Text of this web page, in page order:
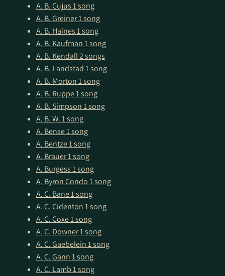
A. B. Cujus1 song
A. B. Greiner1 song
A. B. Haines1 song
A. B. Kaufman1 song
A. B. Kendall2 songs
A. B. Landstad1 song
A. B. Morton1 song
A. B. Ruppe1 song
A. B. Simpson1 song
A. B. W.1 song
A. Bense1 song
A. Bentze1 song
A. Brauer1 song
A. Burgess1 song
A. Byron Condo1 song
A. C. Bane1 song
A. C. Cidenton1 song
A. C. Coxe1 song
A. C. Downer1 song
A. C. Gaebelein1 song
A. C. Gann1 song
A. C. Lamb1 song